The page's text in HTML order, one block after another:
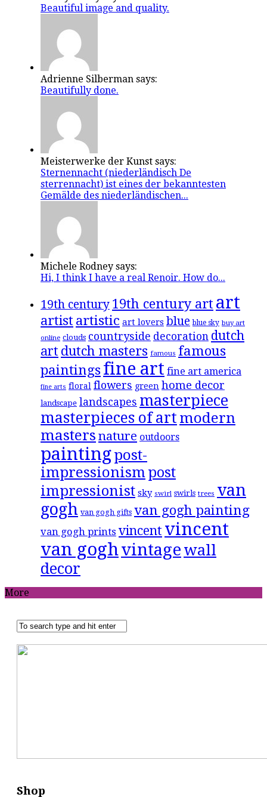
Beautiful image and quality.
Adrienne Silberman says:
Beautifully done.
Meisterwerke der Kunst says:
Sternennacht (niederländisch De
sterrennacht) ist eines der bekanntesten
Gemälde des niederländischen...
Michele Rodney says:
Hi, I think I have a real Renoir. How do...
19th century 19th century art art
artist artistic art lovers blue blue sky buy art
online clouds countryside decoration dutch
art dutch masters famous famous
paintingsfine art fine art america
fine arts floral flowers green home decor
landscape landscapes masterpiece
masterpieces of art modern
masters nature outdoors
paintingpost-
impressionismpost
impressionist sky swirl swirls trees van
gogh van gogh gifts van gogh painting
van gogh prints vincent vincent
van goghvintage wall
decor
More
Shop